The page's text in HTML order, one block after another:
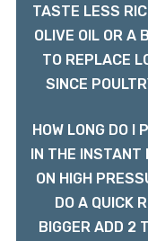
TASTE LESS
OLIVE OIL OR A
TO REPLACE
SINCE
HOW LONG DO I
IN THE
ON HIGH
DO A QUICK
BIGGER ADD 2